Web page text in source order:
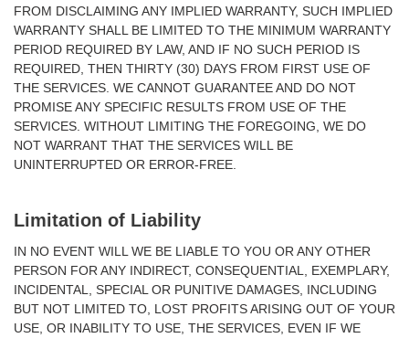
FROM DISCLAIMING ANY IMPLIED WARRANTY, SUCH IMPLIED
WARRANTY SHALL BE LIMITED TO THE MINIMUM WARRANTY
PERIOD REQUIRED BY LAW, AND IF NO SUCH PERIOD IS
REQUIRED, THEN THIRTY (30) DAYS FROM FIRST USE OF
THE SERVICES. WE CANNOT GUARANTEE AND DO NOT
PROMISE ANY SPECIFIC RESULTS FROM USE OF THE
SERVICES. WITHOUT LIMITING THE FOREGOING, WE DO
NOT WARRANT THAT THE SERVICES WILL BE
UNINTERRUPTED OR ERROR-FREE.
Limitation of Liability
IN NO EVENT WILL WE BE LIABLE TO YOU OR ANY OTHER
PERSON FOR ANY INDIRECT, CONSEQUENTIAL, EXEMPLARY,
INCIDENTAL, SPECIAL OR PUNITIVE DAMAGES, INCLUDING
BUT NOT LIMITED TO, LOST PROFITS ARISING OUT OF YOUR
USE, OR INABILITY TO USE, THE SERVICES, EVEN IF WE